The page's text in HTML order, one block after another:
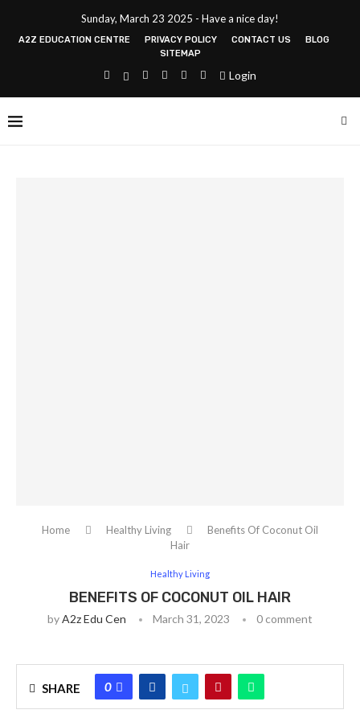
Sunday, March 23 2025 - Have a nice day!
A2Z EDUCATION CENTRE PRIVACY POLICY CONTACT US
BLOG
SITEMAP
Login
Home Healthy Living
Benefits Of Coconut Oil
Hair
Healthy Living
BENEFITS OF COCONUT OIL HAIR
byA2z Edu Cen March 31, 2023 0 comment
SHARE 0